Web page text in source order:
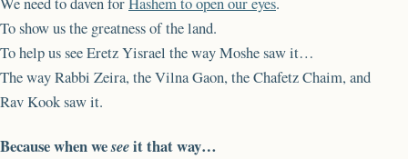
To show us the greatness of the land.
To help us see Eretz Yisrael the way Moshe saw it…
The way Rabbi Zeira, the Vilna Gaon, the Chafetz Chaim, and
Rav Kook saw it.
Because when weseeit that way…